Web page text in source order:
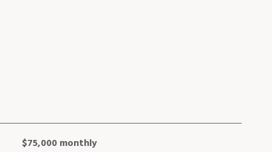
$75,000 monthly